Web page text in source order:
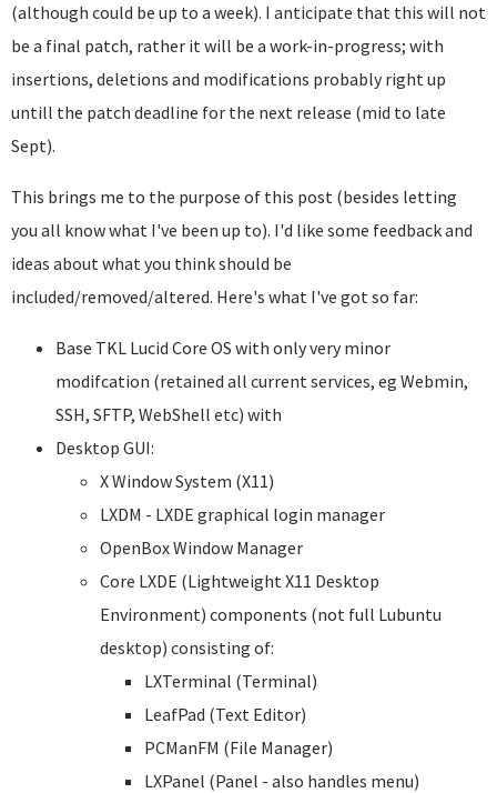
(although could be up to a week). I anticipate that this will not
be a final patch, rather it will be a work-in-progress; with
insertions, deletions and modifications probably right up
untill the patch deadline for the next release (mid to late
Sept).
This brings me to the purpose of this post (besides letting
you all know what I've been up to). I'd like some feedback and
ideas about what you think should be
included/removed/altered. Here's what I've got so far:
Base TKL Lucid Core OS with only very minor
modifcation (retained all current services, eg Webmin,
SSH, SFTP, WebShell etc) with
Desktop GUI:
X Window System (X11)
LXDM - LXDE graphical login manager
OpenBox Window Manager
Core LXDE (Lightweight X11 Desktop
Environment) components (not full Lubuntu
desktop) consisting of:
LXTerminal (Terminal)
LeafPad (Text Editor)
PCManFM (File Manager)
LXPanel (Panel - also handles menu)